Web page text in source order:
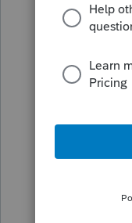
Slava
1 reply
the